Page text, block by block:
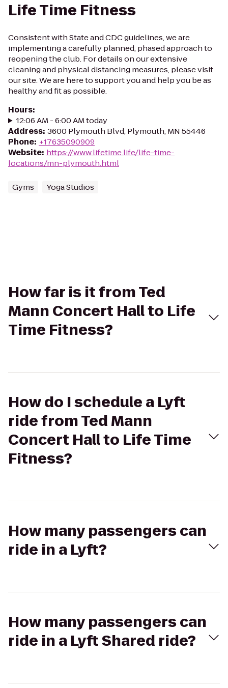
Life Time Fitness
Consistent with State and CDC guidelines, we are
implementing a carefully planned, phased approach to
reopening the club. For details on our extensive
cleaning and physical distancing measures, please visit
our site. We are here to support you and help you be as
healthy and fit as possible.
Hours:
12:06 AM - 6:00 AM today
Address: 3600 Plymouth Blvd, Plymouth, MN 55446
Phone: +17635090909
Website: https://www.lifetime.life/life-time-
locations/mn-plymouth.html
Gyms Yoga Studios
How far is it from Ted
Mann Concert Hall to Life
Time Fitness?
How do I schedule a Lyft
ride from Ted Mann
Concert Hall to Life Time
Fitness?
How many passengers can
ride in a Lyft?
How many passengers can
ride in a Lyft Shared ride?